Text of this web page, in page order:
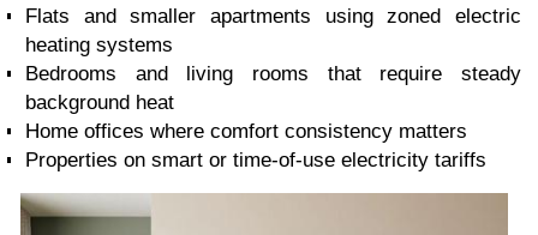
Flats and smaller apartments using zoned electric
heating systems
Bedrooms and living rooms that require steady
background heat
Home offices where comfort consistency matters
Properties on smart or time-of-use electricity tariffs